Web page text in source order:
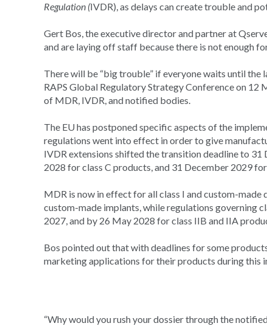
Regulation (IVDR), as delays can create trouble and
Gert Bos, the executive director and partner at
and are laying off staff because there is not enough
There will be “big trouble” if everyone waits until
RAPS Global Regulatory Strategy Conference on 12
of MDR, IVDR, and notified bodies.
The EU has postponed specific aspects of the
regulations went into effect in order to give
IVDR extensions shifted the transition deadline to
2028 for class C products, and 31 December 2029
MDR is now in effect for all class I and custom-
custom-made implants, while regulations governing
2027, and by 26 May 2028 for class IIB and IIA
Bos pointed out that with deadlines for some
marketing applications for their products during this
“Why would you rush your dossier through the